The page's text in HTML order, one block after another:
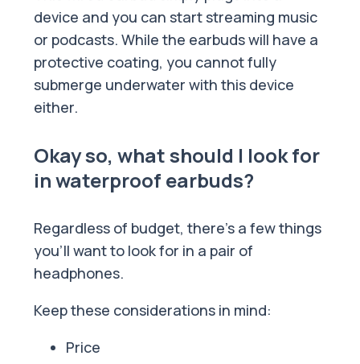
device and you can start streaming music
or podcasts. While the earbuds will have a
protective coating, you cannot fully
submerge underwater with this device
either.
Okay so, what should I look for
in waterproof earbuds?
Regardless of budget, there’s a few things
you’ll want to look for in a pair of
headphones.
Keep these considerations in mind:
Price